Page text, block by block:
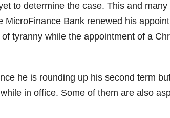
to determine the case. This and
Bank renewed his
tyranny while the appointment of a
he is rounding up his second term
in office. Some of them are also